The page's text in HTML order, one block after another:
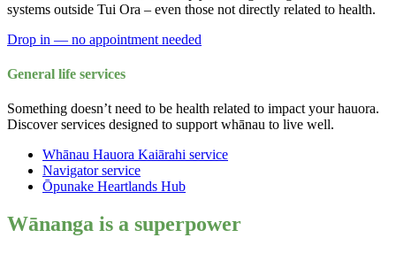
systems outside Tui Ora – even those not directly related to health.
Drop in — no appointment needed
General life services
Something doesn’t need to be health related to impact your hauora.
Discover services designed to support whānau to live well.
Whānau Hauora Kaiārahi service
Navigator service
Ōpunake Heartlands Hub
Wānanga is a superpower